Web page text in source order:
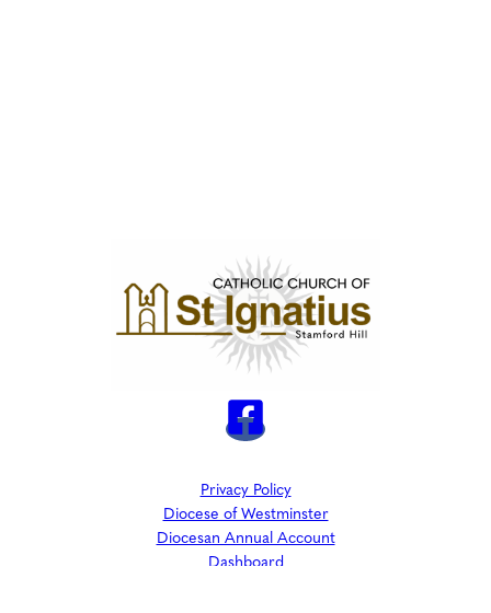
Privacy Policy
Diocese of Westminster
Diocesan Annual Account
Dashboard